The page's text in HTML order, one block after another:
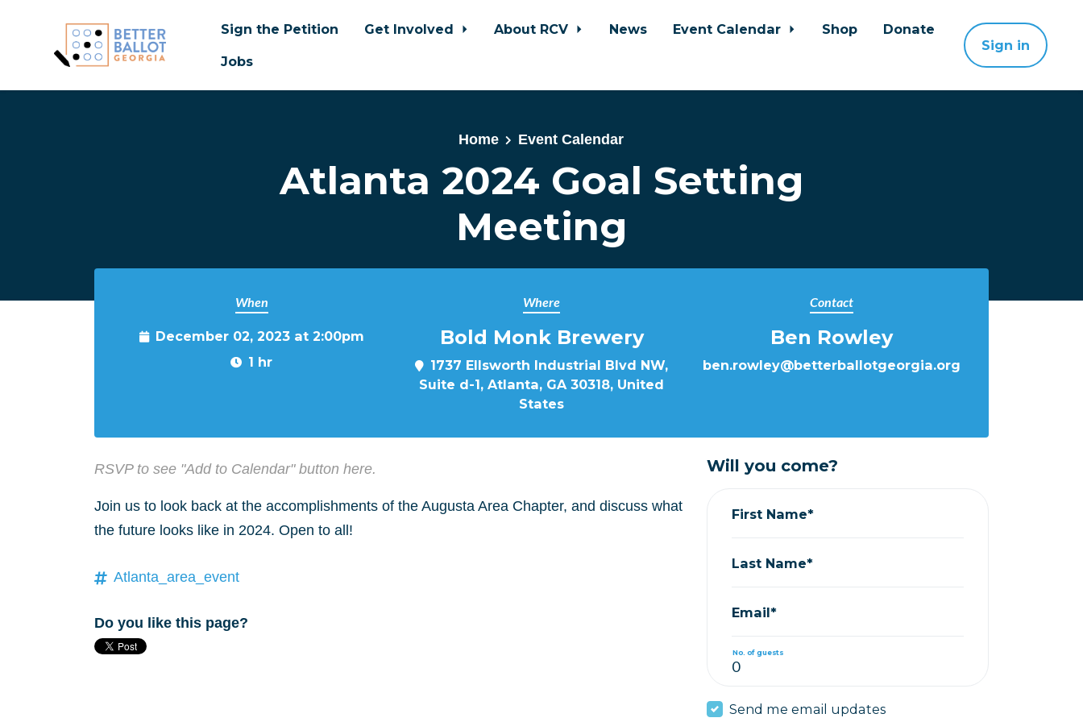
Sign the Petition Get Involved About RCV News Event Calendar Shop
Donate
Jobs
Sign in
Home Event Calendar
Atlanta 2024 Goal Setting
Meeting
When
December 02, 2023 at 2:00pm
1 hr
Where
Bold Monk Brewery
1737 Ellsworth Industrial Blvd NW,
Suite d-1, Atlanta, GA 30318, United
States
Contact
Ben Rowley
ben.rowley@betterballotgeorgia.org
RSVP to see "Add to Calendar" button here.
Join us to look back at the accomplishments of the Augusta Area Chapter, and discuss what
the future looks like in 2024. Open to all!
Atlanta_area_event
Do you like this page?
Will you come?
First Name*
Last Name*
Email*
No. of guests
Send me email updates